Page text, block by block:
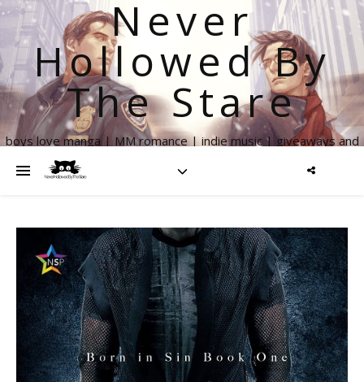
Never
Hollowed By
The Stare
boys love manga | MM romance | indie music | giveaways and